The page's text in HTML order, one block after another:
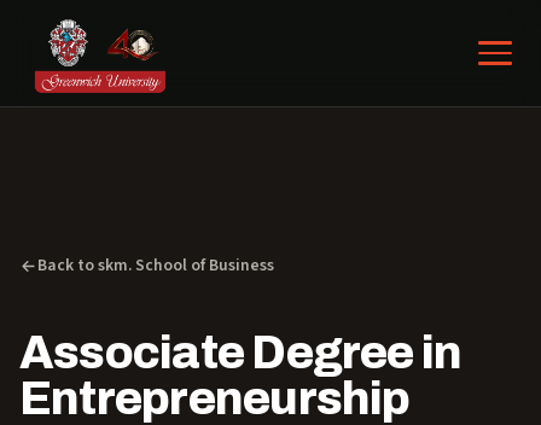
Back to skm. School of Business
Associate Degree in
Entrepreneurship